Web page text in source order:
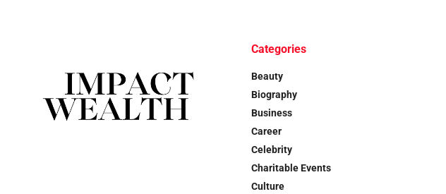
Categories
Beauty
Biography
Business
Career
Celebrity
Charitable Events
Culture